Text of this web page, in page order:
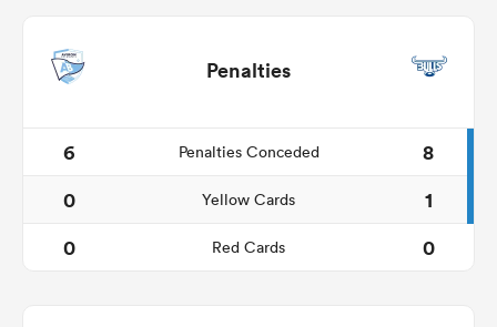
Penalties
6 Penalties Conceded
8
0
Yellow Cards
1
0
Red Cards 0